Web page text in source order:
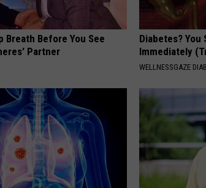
Breath Before You See
Partner
Diabetes? You
Immediately
WELLNESSGAZE